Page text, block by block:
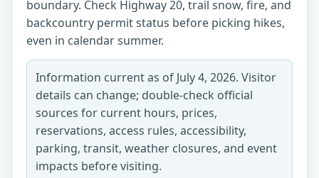
boundary. Check Highway 20, trail snow, fire, and
backcountry permit status before picking hikes,
even in calendar summer.
Information current as of July 4, 2026. Visitor
details can change; double-check official
sources for current hours, prices,
reservations, access rules, accessibility,
parking, transit, weather closures, and event
impacts before visiting.